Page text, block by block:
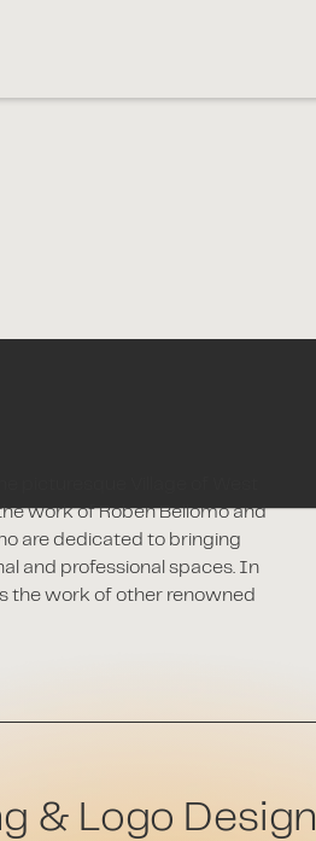
work of Roben Bellomo and
are dedicated to bringing
and professional spaces. In
the work of other renowned
& Logo Design